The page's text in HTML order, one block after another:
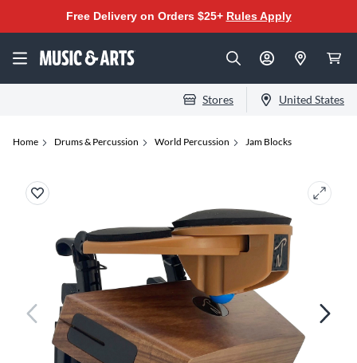
Free Delivery on Orders $25+ Rules Apply
Stores United States
Home Drums & Percussion World Percussion Jam Blocks